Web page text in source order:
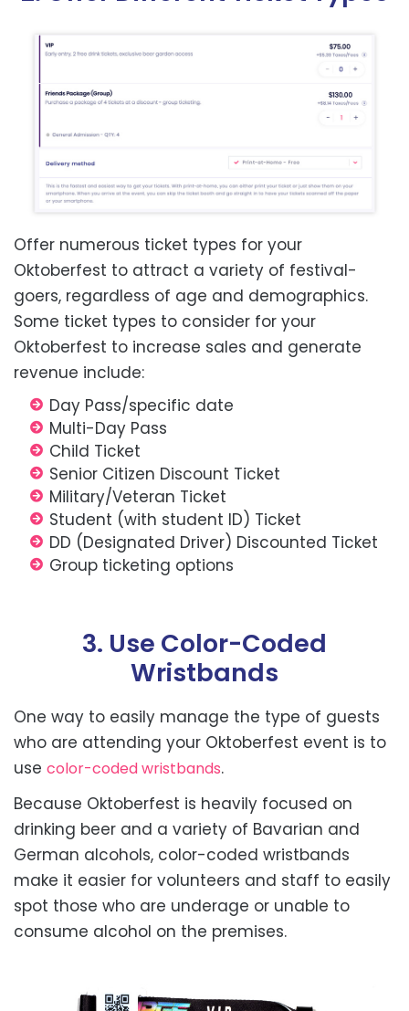
Offer numerous ticket types for your
Oktoberfest to attract a variety of festival-
goers, regardless of age and demographics.
Some ticket types to consider for your
Oktoberfest to increase sales and generate
revenue include:
Day Pass/specific date
Multi-Day Pass
Child Ticket
Senior Citizen Discount Ticket
Military/Veteran Ticket
Student (with student ID) Ticket
DD (Designated Driver) Discounted Ticket
Group ticketing options
3. Use Color-Coded
Wristbands
One way to easily manage the type of guests
who are attending your Oktoberfest event is to
use color-coded wristbands.
Because Oktoberfest is heavily focused on
drinking beer and a variety of Bavarian and
German alcohols, color-coded wristbands
make it easier for volunteers and staff to easily
spot those who are underage or unable to
consume alcohol on the premises.